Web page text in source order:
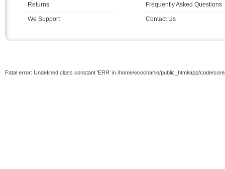
Returns
We Support
Frequently Asked Questions
Contact Us
Fatal error: Undefined class constant 'ERR' in /home/ecocharlie/public_html/app/code/